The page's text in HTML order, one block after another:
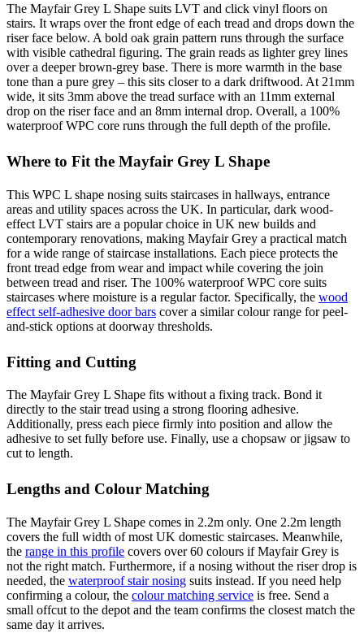
The Mayfair Grey L Shape suits LVT and click vinyl floors on
stairs. It wraps over the front edge of each tread and drops down the
riser face below. A bold oak grain pattern runs through the surface
with visible cathedral figuring. The grain reads as lighter grey lines
over a deeper brown-grey base. There is more warmth in the base
tone than a pure grey – this sits closer to a dark driftwood. At 21mm
wide, it sits 3mm above the tread surface with an 11mm external
drop on the riser face and an 8mm internal drop. Overall, a 100%
waterproof WPC core runs through the full depth of the profile.
Where to Fit the Mayfair Grey L Shape
This WPC L shape nosing suits staircases in hallways, entrance
areas and utility spaces across the UK. In particular, dark wood-
effect LVT stairs are a popular choice in UK new builds and
contemporary renovations, making Mayfair Grey a practical match
for a wide range of staircase installations. Each piece protects the
front tread edge from wear and impact while covering the join
between tread and riser. The 100% waterproof WPC core suits
staircases where moisture is a regular factor. Specifically, the wood
effect self-adhesive door bars cover a similar colour range for peel-
and-stick options at doorway thresholds.
Fitting and Cutting
The Mayfair Grey L Shape fits without a fixing track. Bond it
directly to the stair tread using a strong flooring adhesive.
Additionally, press each piece firmly into position and allow the
adhesive to set fully before use. Finally, use a chopsaw or jigsaw to
cut to length.
Lengths and Colour Matching
The Mayfair Grey L Shape comes in 2.2m only. One 2.2m length
covers the full width of most UK domestic staircases. Meanwhile,
the range in this profile covers over 60 colours if Mayfair Grey is
not the right match. Furthermore, if a nosing without the riser drop is
needed, the waterproof stair nosing suits instead. If you need help
confirming a colour, the colour matching service is free. Send a
small offcut to the depot and the team confirms the closest match the
same day it arrives.